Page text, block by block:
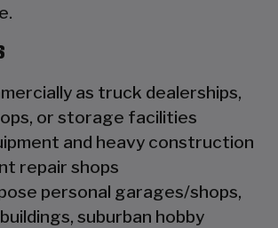
as truck dealerships,
or storage facilities
and heavy construction
repair shops
personal garages/shops,
suburban hobby